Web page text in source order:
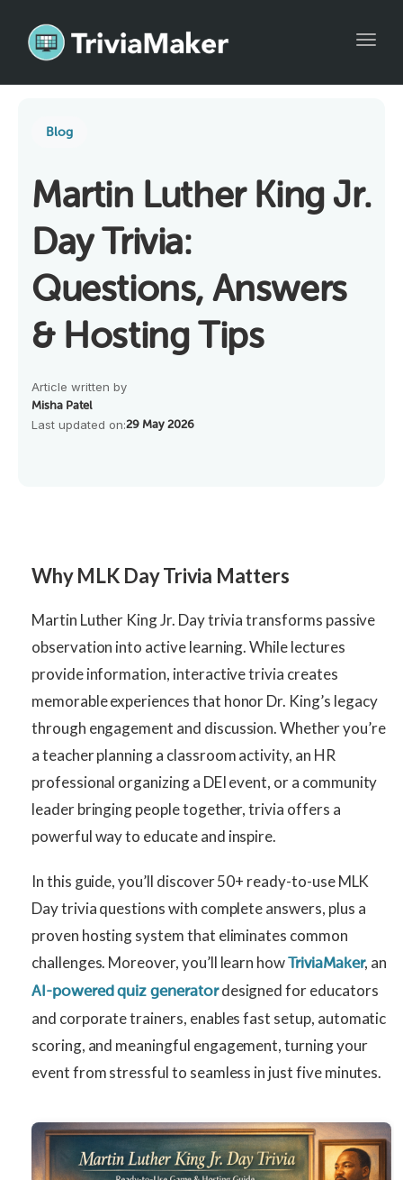
Blog
Martin Luther King Jr.
Day Trivia:
Questions, Answers
& Hosting Tips
Article written by
Misha Patel
Last updated on:29 May 2026
Why MLK Day Trivia Matters
Martin Luther King Jr. Day trivia transforms passive
observation into active learning. While lectures
provide information, interactive trivia creates
memorable experiences that honor Dr. King’s legacy
through engagement and discussion. Whether you’re
a teacher planning a classroom activity, an HR
professional organizing a DEI event, or a community
leader bringing people together, trivia offers a
powerful way to educate and inspire.
In this guide, you’ll discover 50+ ready-to-use MLK
Day trivia questions with complete answers, plus a
proven hosting system that eliminates common
challenges. Moreover, you’ll learn howTriviaMaker, an
AI-powered quiz generatordesigned for educators
and corporate trainers, enables fast setup, automatic
scoring, and meaningful engagement, turning your
event from stressful to seamless in just five minutes.